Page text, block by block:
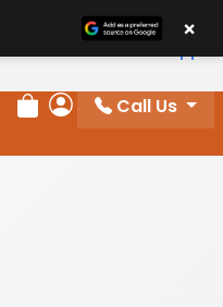
Review Order
My Account
Call Us
×